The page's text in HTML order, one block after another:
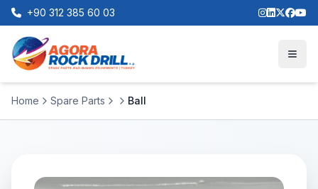
+90 312 385 60 03
Home Spare Parts Ball